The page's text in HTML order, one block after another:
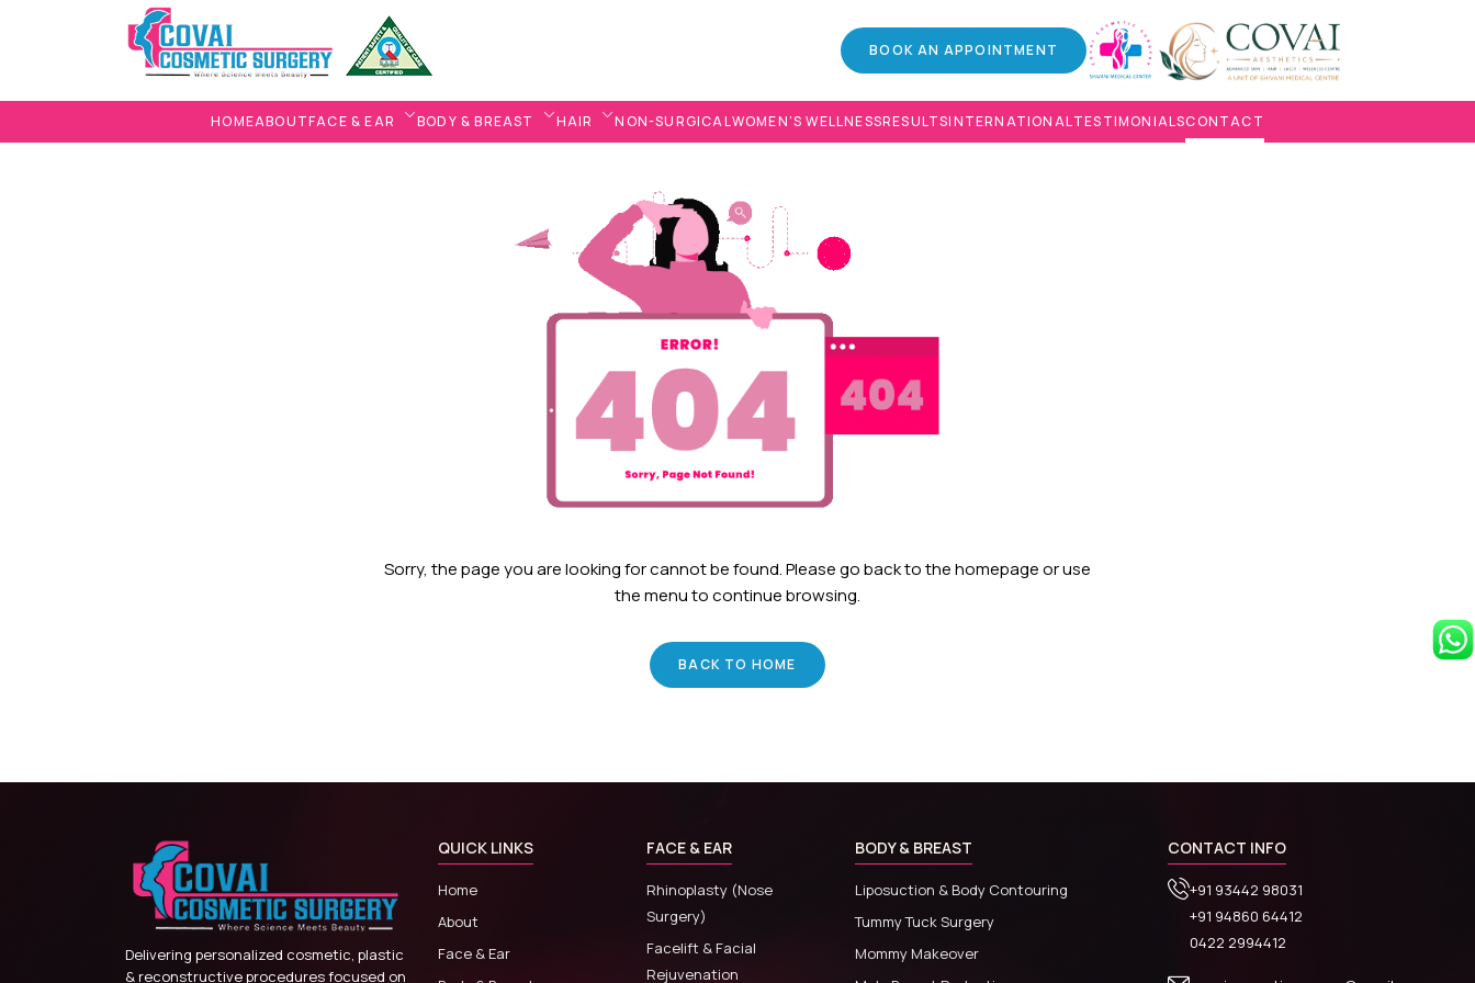
BOOK AN APPOINTMENT
HOMEABOUTFACE & EAR BODY & BREAST HAIR NON-SURGICALWOMEN’S WELLNESSRESULTSINTERNATIONALTESTIMONIALSCONTACT
Sorry, the page you are looking for cannot be found. Please go back to the homepage or use
the menu to continue browsing.
BACK TO HOME
Delivering personalized cosmetic, plastic
& reconstructive procedures focused on
QUICK LINKS
Home
About
Face & Ear
FACE & EAR
Rhinoplasty (Nose
Surgery)
Facelift & Facial
Rejuvenation
BODY & BREAST
Liposuction & Body Contouring
Tummy Tuck Surgery
Mommy Makeover
CONTACT INFO
+91 93442 98031
+91 94860 64412
0422 2994412